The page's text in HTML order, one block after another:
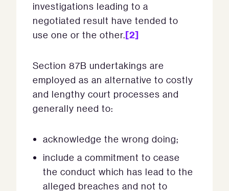
investigations leading to a
negotiated result have tended to
use one or the other.[2]
Section 87B undertakings are
employed as an alternative to costly
and lengthy court processes and
generally need to:
acknowledge the wrong doing;
include a commitment to cease
the conduct which has lead to the
alleged breaches and not to